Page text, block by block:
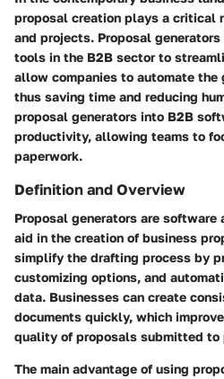
proposal creation plays a critical
and projects. Proposal
tools in the B2B sector to
allow companies to automate the
thus saving time and reducing
proposal generators into B2B
productivity, allowing teams to
paperwork.
Definition and Overview
Proposal generators are
aid in the creation of business
simplify the drafting process by
customizing options, and
data. Businesses can create
documents quickly, which
quality of proposals submitted
The main advantage of using